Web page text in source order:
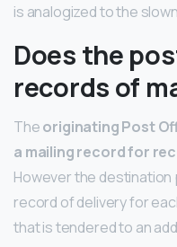
is analogized to the
Does the
records of
Theoriginating Post
a mailing record for
However the
record of delivery for
that is tendered to an